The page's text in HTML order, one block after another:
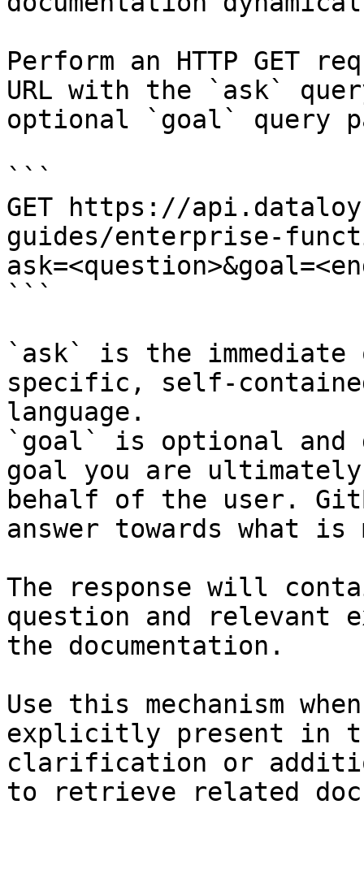
Perform an HTTP GET
URL with the `ask`
optional `goal` query
```
GET https://
guides/enterprise-
```
`ask` is the
specific, self-
language.
`goal` is optional and
goal you are
behalf of the user.
answer towards what
The response will
question and relevant
the documentation.
Use this mechanism
explicitly present in
clarification or